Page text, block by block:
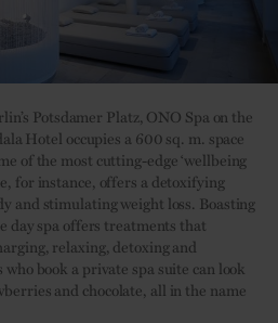
Potsdamer Platz, ONO Spa on the
Hotel occupies a 600 sq. m. space
of the most cutting-edge ‘wellbeing
for instance, offers a detoxifying
and stimulating weight loss. Boasting
day spa offers treatments that
relaxing, detoxing and
book a private spa suite can look
and chocolate, all in the name